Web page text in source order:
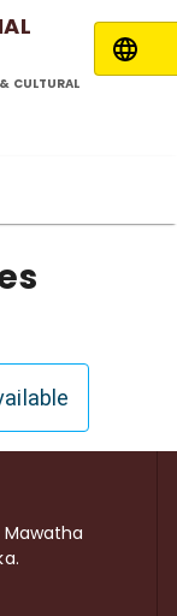
CULTURAL
Mawatha